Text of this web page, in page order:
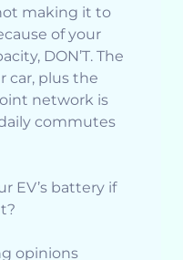
making it to
of your
DON’T. The
car, plus the
network is
commutes
EV’s battery if
opinions